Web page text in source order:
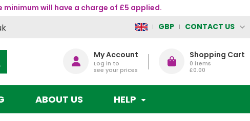
will have a charge of £5 applied.
GBP CONTACT US
My Account
Log in to
see your prices
Shopping Cart
0 items
£0.00
ABOUT US HELP